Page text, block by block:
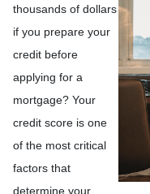
thousands of dollars
if you prepare your
credit before
applying for a
mortgage? Your
credit score is one
of the most critical
factors that
determine your